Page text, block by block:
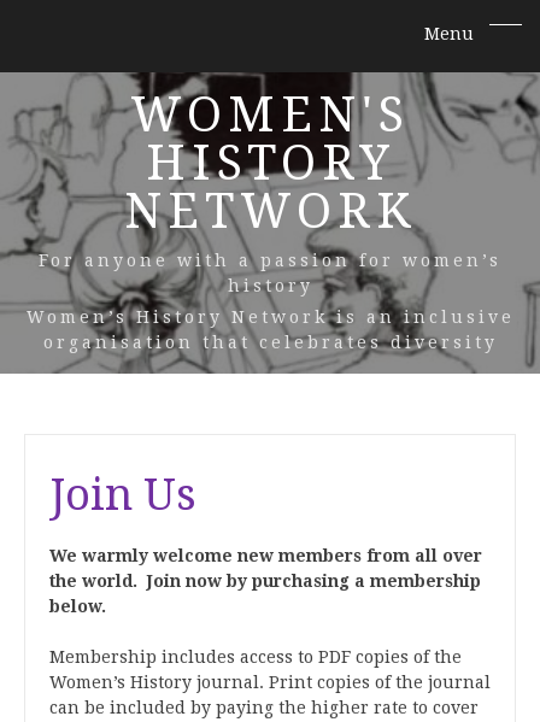
WOMEN'S
HISTORY
NETWORK
For anyone with a passion for women’s
history
Women’s History Network is an inclusive
organisation that celebrates diversity
Join Us
We warmly welcome new members from all over
the world. Join now by purchasing a membership
below.
Membership includes access to PDF copies of the
Women’s History journal. Print copies of the journal
can be included by paying the higher rate to cover